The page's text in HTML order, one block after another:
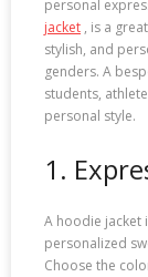
personal
jacket , is a
stylish, and
genders. A
students,
personal style.
1.
A hoodie jacket
personalized
Choose the